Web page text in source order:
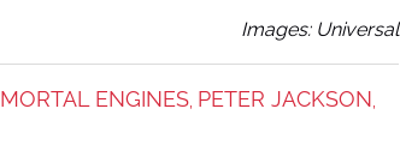
Images: Universal
MORTAL ENGINES, PETER JACKSON